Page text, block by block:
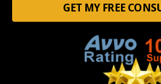
GET MY FREE